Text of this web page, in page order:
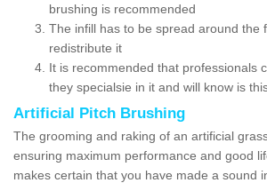
brushing is recommended
The infill has to be spread around the
redistribute it
It is recommended that professionals
they specialsie in it and will know is
Artificial Pitch Brushing
The grooming and raking of an artificial
ensuring maximum performance and good
makes certain that you have made a sound